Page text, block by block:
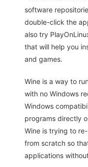
software
double-click the
also try
that will help you
and games.
Wine is a way to
with no Windows
Windows
programs directly
Wine is trying to
from scratch so
applications